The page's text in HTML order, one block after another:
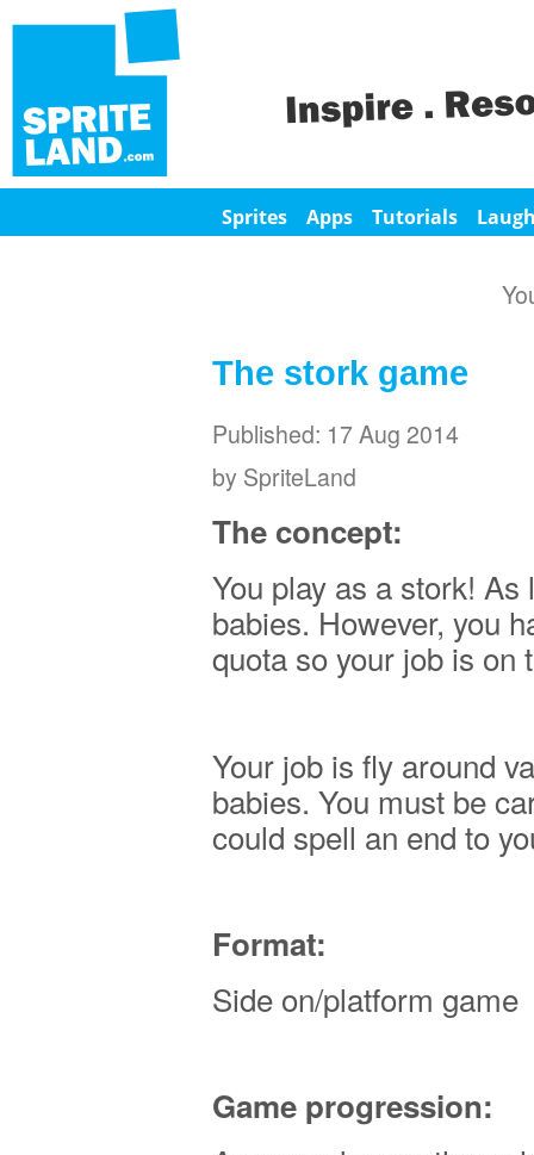
Sprites Apps Tutorials
The stork game
Published: 17 Aug 2014
by SpriteLand
The concept:
You play as a stork!
babies. However, you
quota so your job is on
Your job is fly around
babies. You must be
could spell an end to
Format:
Side on/platform game
Game progression: